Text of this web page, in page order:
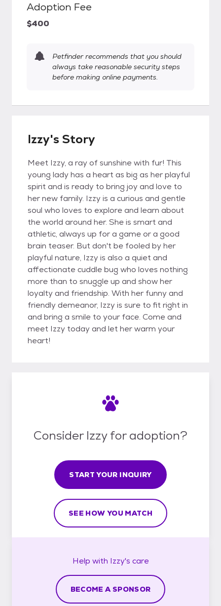
Adoption Fee
$400
Petfinder recommends that you should
always take reasonable security steps
before making online payments.
Izzy's Story
Meet Izzy, a ray of sunshine with fur! This
young lady has a heart as big as her playful
spirit and is ready to bring joy and love to
her new family. Izzy is a curious and gentle
soul who loves to explore and learn about
the world around her. She is smart and
athletic, always up for a game or a good
brain teaser. But don't be fooled by her
playful nature, Izzy is also a quiet and
affectionate cuddle bug who loves nothing
more than to snuggle up and show her
loyalty and friendship. With her funny and
friendly demeanor, Izzy is sure to fit right in
and bring a smile to your face. Come and
meet Izzy today and let her warm your
heart!
Consider Izzy for adoption?
START YOUR INQUIRY
SEE HOW YOU MATCH
Help with Izzy's care
BECOME A SPONSOR